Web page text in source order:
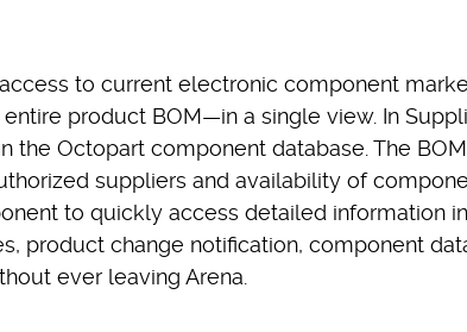
to current electronic component
product BOM—in a single view. In
the Octopart component database. The
suppliers and availability of
to quickly access detailed information
product change notification, component
ever leaving Arena.